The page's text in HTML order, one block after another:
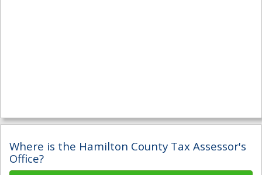
Where is the Hamilton County Tax Assessor's
Office?